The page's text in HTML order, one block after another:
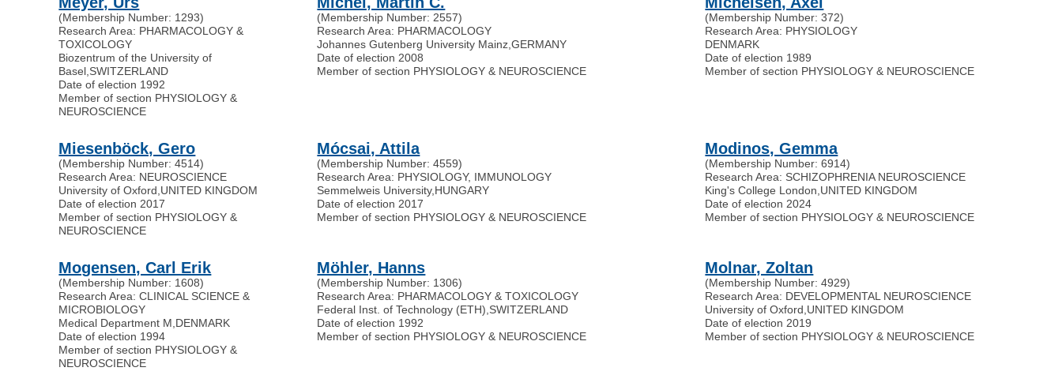
(Membership Number: 1293)
Research Area: PHARMACOLOGY &
TOXICOLOGY
Biozentrum of the University of
Basel SWITZERLAND
Date of election 1992
Member of section PHYSIOLOGY &
NEUROSCIENCE
(Membership Number: 2557)
Research Area: PHARMACOLOGY
Johannes Gutenberg University Mainz ,GERMANY
Date of election 2008
Member of section PHYSIOLOGY & NEUROSCIENCE
(Membership Number: 372)
Research Area: PHYSIOLOGY
DENMARK
Date of election 1989
Member of section PHYSIOLOGY & NEUROSCIENCE
Miesenböck, Gero
(Membership Number: 4514)
Research Area: NEUROSCIENCE
University of Oxford UNITED KINGDOM
Date of election 2017
Member of section PHYSIOLOGY &
NEUROSCIENCE
Mócsai, Attila
(Membership Number: 4559)
Research Area: PHYSIOLOGY, IMMUNOLOGY
Semmelweis University, HUNGARY
Date of election 2017
Member of section PHYSIOLOGY & NEUROSCIENCE
Modinos, Gemma
(Membership Number: 6914)
Research Area: SCHIZOPHRENIA NEUROSCIENCE
King's College London UNITED KINGDOM
Date of election 2024
Member of section PHYSIOLOGY & NEUROSCIENCE
Mogensen, Carl Erik
(Membership Number: 1608)
Research Area: CLINICAL SCIENCE &
MICROBIOLOGY
Medical Department M DENMARK
Date of election 1994
Member of section PHYSIOLOGY &
NEUROSCIENCE
Möhler, Hanns
(Membership Number: 1306)
Research Area: PHARMACOLOGY & TOXICOLOGY
Federal Inst. of Technology (ETH) SWITZERLAND
Date of election 1992
Member of section PHYSIOLOGY & NEUROSCIENCE
Molnar, Zoltan
(Membership Number: 4929)
Research Area: DEVELOPMENTAL NEUROSCIENCE
University of Oxford UNITED KINGDOM
Date of election 2019
Member of section PHYSIOLOGY & NEUROSCIENCE